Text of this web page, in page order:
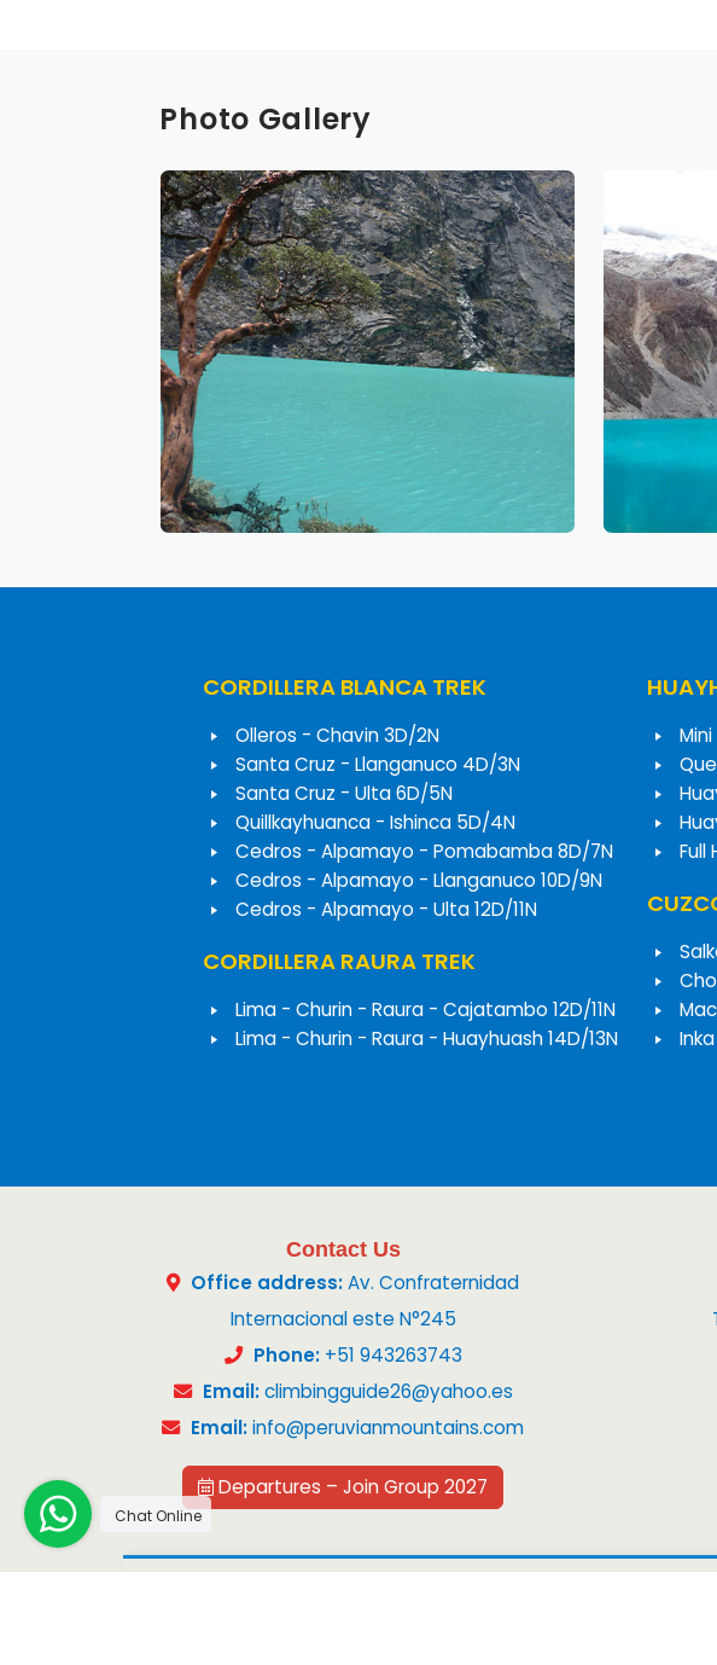
Photo Gallery
CORDILLERA BLANCA TREK
Olleros - Chavin 3D/2N
Santa Cruz - Llanganuco 4D/3N
Santa Cruz - Ulta 6D/5N
Quillkayhuanca - Ishinca 5D/4N
Cedros - Alpamayo - Pomabamba 8D/7N
Cedros - Alpamayo - Llanganuco 10D/9N
Cedros - Alpamayo - Ulta 12D/11N
CORDILLERA RAURA TREK
Lima - Churin - Raura - Cajatambo 12D/11N
Lima - Churin - Raura - Huayhuash 14D/13N
Full
Contact Us
Office address:Av. Confraternidad
Internacional este N°245
Phone:+51 943263743
Email: climbingguide26@yahoo.es
Email:info@peruvianmountains.com
Departures – Join Group 2027
Chat Online